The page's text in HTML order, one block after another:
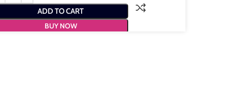
ADD TO CART
BUY NOW